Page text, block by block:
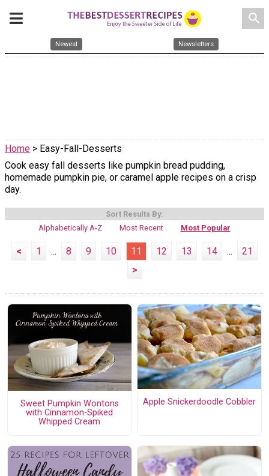
search
Newest Newsletters
Home > Easy-Fall-Desserts
Cook easy fall desserts like pumpkin bread pudding,
homemade pumpkin pie, or caramel apple recipes on a crisp
day.
Sort Results By:
Alphabetically A-Z
Most Recent Most Popular
< 1 ... 8 9 10 11 12 13 14 ...
21
>
Sweet Pumpkin Wontons
with Cinnamon-Spiked
Whipped Cream
Apple Snickerdoodle Cobbler